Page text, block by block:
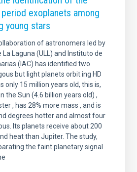
exoplanets among
young stars
of astronomers led by
Laguna (ULL) and Instituto de
(IAC) has identified two
but light planets orbit ing HD
only 15 million years old, this is,
the Sun (4.6 billion years old) ,
, has 28% more mass , and is
degrees hotter and almost four
Its planets receive about 200
heat than Jupiter. The study,
the faint planetary signal